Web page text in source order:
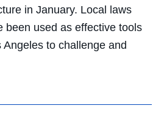
in January. Local laws
been used as effective tools
to challenge and